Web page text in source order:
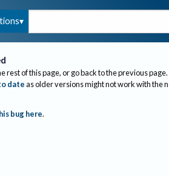
rest of this page, or go back to the previous page.
dateas older versions might not work with the
bug here.